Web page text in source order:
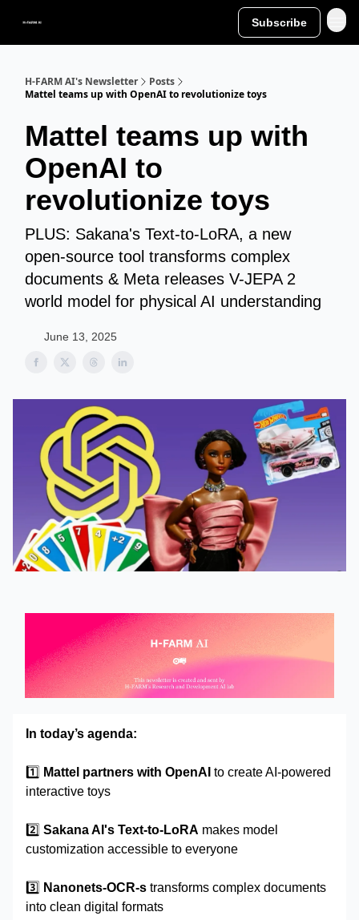
Subscribe
H-FARM AI's Newsletter
Posts
Mattel teams up with OpenAI to revolutionize toys
Mattel teams up with
OpenAI to
revolutionize toys
PLUS: Sakana's Text-to-LoRA, a new
open-source tool transforms complex
documents & Meta releases V-JEPA 2
world model for physical AI understanding
June 13, 2025
In today’s agenda:
1️⃣ Mattel partners with OpenAI to create AI-powered
interactive toys
2️⃣ Sakana AI's Text-to-LoRA makes model
customization accessible to everyone
3️⃣ Nanonets-OCR-s transforms complex documents
into clean digital formats